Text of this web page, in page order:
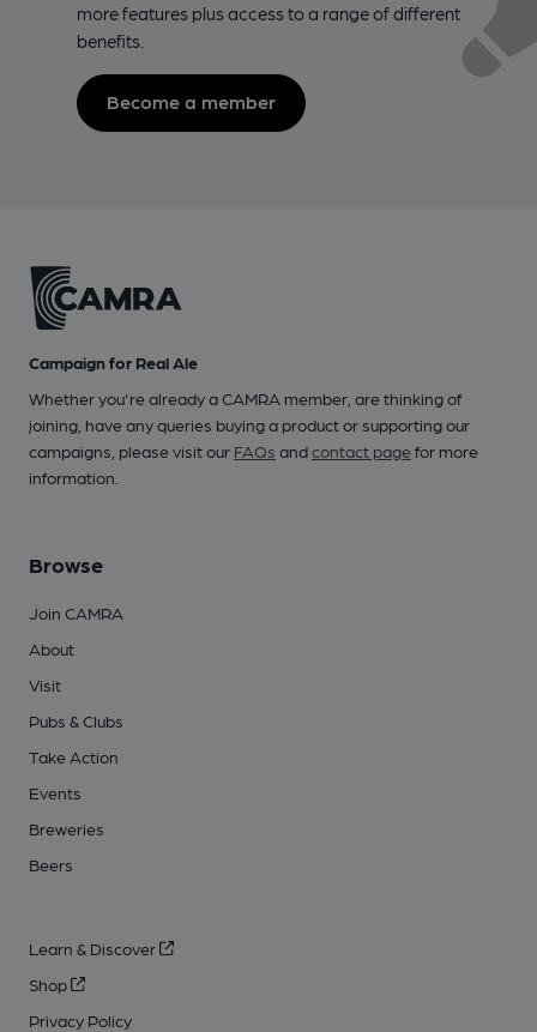
more features plus access to a range of different
benefits.
Become a member
Campaign for Real Ale
Whether you're already a CAMRA member, are thinking of
joining, have any queries buying a product or supporting our
campaigns, please visit our FAQs andcontact pagefor more
information.
Browse
Join CAMRA
About
Visit
Pubs & Clubs
Take Action
Events
Breweries
Beers
Learn & Discover
Shop
Privacy Policy